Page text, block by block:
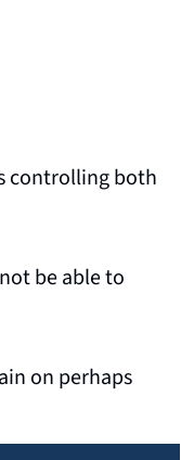
controlling both
be able to
on perhaps